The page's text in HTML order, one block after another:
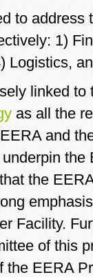
to address
1)
Logistics,
linked
as all the
and
the
the
Facility.
of this
the EERA